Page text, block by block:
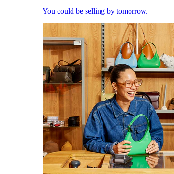
You could be selling by tomorrow.